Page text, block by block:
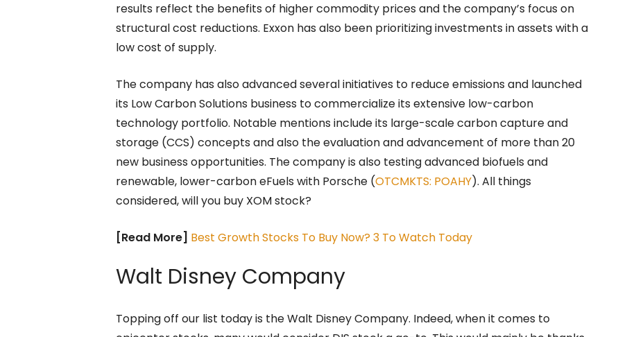
results reflect the benefits of higher commodity prices and the company’s focus on
structural cost reductions. Exxon has also been prioritizing investments in assets with a
low cost of supply.
The company has also advanced several initiatives to reduce emissions and launched
its Low Carbon Solutions business to commercialize its extensive low-carbon
technology portfolio. Notable mentions include its large-scale carbon capture and
storage (CCS) concepts and also the evaluation and advancement of more than 20
new business opportunities. The company is also testing advanced biofuels and
renewable, lower-carbon eFuels with Porsche (OTCMKTS: POAHY). All things
considered, will you buy XOM stock?
[Read More] Best Growth Stocks To Buy Now? 3 To Watch Today
Walt Disney Company
Topping off our list today is the Walt Disney Company. Indeed, when it comes to